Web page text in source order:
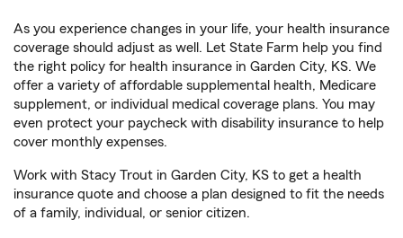
As you experience changes in your life, your health insurance
coverage should adjust as well. Let State Farm help you find
the right policy for health insurance in Garden City, KS. We
offer a variety of affordable supplemental health, Medicare
supplement, or individual medical coverage plans. You may
even protect your paycheck with disability insurance to help
cover monthly expenses.
Work with Stacy Trout in Garden City, KS to get a health
insurance quote and choose a plan designed to fit the needs
of a family, individual, or senior citizen.